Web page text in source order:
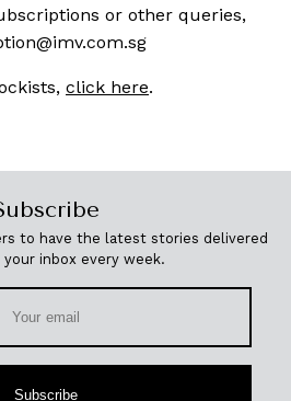
or other queries,
click here.
to have the latest stories delivered
inbox every week.
Subscribe